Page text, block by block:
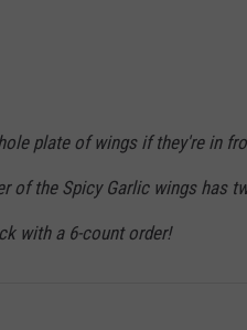
plate of wings if they're in
of the Spicy Garlic wings has
with a 6-count order!